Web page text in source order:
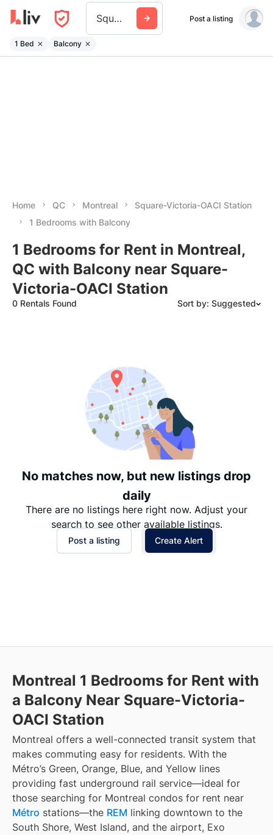
Square Victoria Oaci Station Post a listing
1 Bed Balcony
Home QC Montreal
Square-Victoria-OACI Station
1 Bedrooms with Balcony
1 Bedrooms for Rent in Montreal,
QC with Balcony near Square-
Victoria-OACI Station
0 Rentals Found Sort by: Suggested
Date: Oldest to Newest
Price: High to Low
Price: Low to High
No matches now, but new listings drop
daily
There are no listings here right now. Adjust your
search to see other available listings.
Post a listing Create Alert
Montreal 1 Bedrooms for Rent with
a Balcony Near Square-Victoria-
OACI Station
Montreal offers a well-connected transit system that
makes commuting easy for residents. With the
Métro’s Green, Orange, Blue, and Yellow lines
providing fast underground rail service—ideal for
those searching for Montreal condos for rent near
Métro stations—the REM linking downtown to the
South Shore, West Island, and the airport, Exo